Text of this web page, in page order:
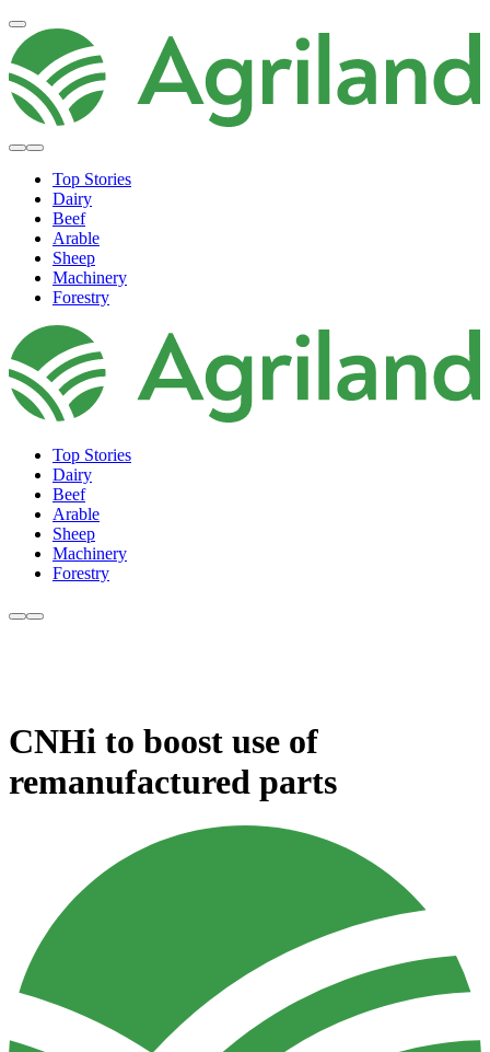
Top Stories
Dairy
Beef
Arable
Sheep
Machinery
Forestry
Top Stories
Dairy
Beef
Arable
Sheep
Machinery
Forestry
CNHi to boost use of
remanufactured parts